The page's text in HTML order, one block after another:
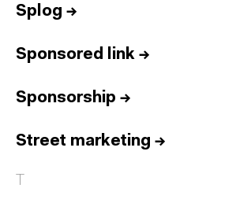
Splog →
Sponsored link →
Sponsorship →
Street marketing →
T